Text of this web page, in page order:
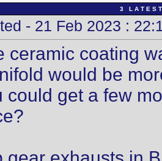
3 L A T E S
- 21 Feb 2023 :
ceramic coating
would be
could get a few